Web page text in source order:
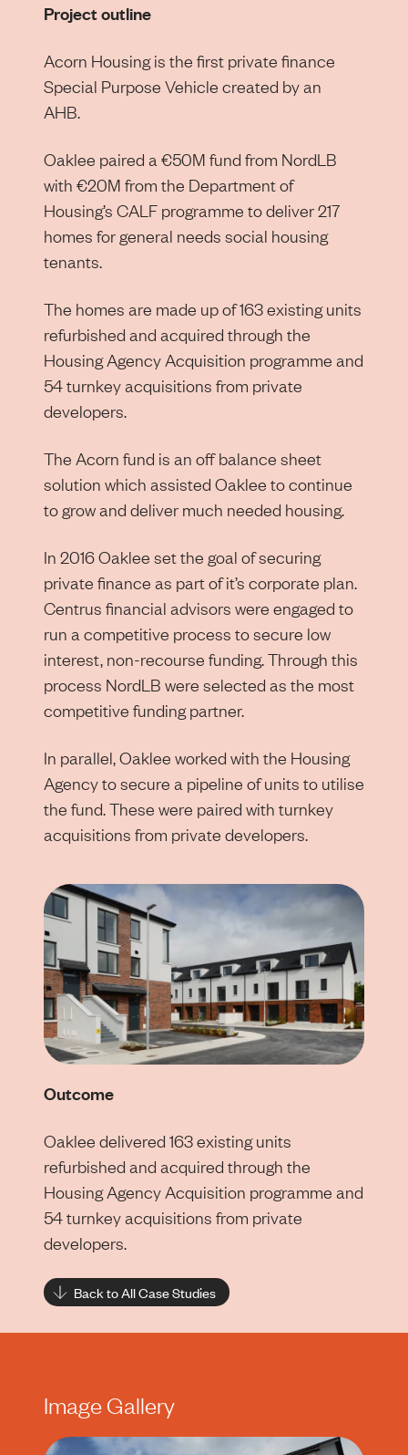
Project outline
Acorn Housing is the first private finance
Special Purpose Vehicle created by an
AHB.
Oaklee paired a €50M fund from NordLB
with €20M from the Department of
Housing’s CALF programme to deliver 217
homes for general needs social housing
tenants.
The homes are made up of 163 existing units
refurbished and acquired through the
Housing Agency Acquisition programme and
54 turnkey acquisitions from private
developers.
The Acorn fund is an off balance sheet
solution which assisted Oaklee to continue
to grow and deliver much needed housing.
In 2016 Oaklee set the goal of securing
private finance as part of it’s corporate plan.
Centrus financial advisors were engaged to
run a competitive process to secure low
interest, non-recourse funding. Through this
process NordLB were selected as the most
competitive funding partner.
In parallel, Oaklee worked with the Housing
Agency to secure a pipeline of units to utilise
the fund. These were paired with turnkey
acquisitions from private developers.
Outcome
Oaklee delivered 163 existing units
refurbished and acquired through the
Housing Agency Acquisition programme and
54 turnkey acquisitions from private
developers.
Back to All Case Studies
Image Gallery